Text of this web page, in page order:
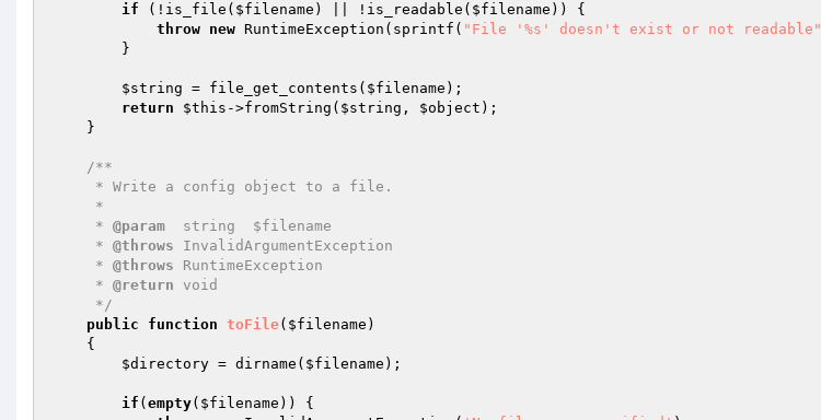
if (!is_file( $filename ) || !is_readable( $filename )) {
throw new RuntimeException(sprintf( "File '%s' doesn't exist or not readable"
$string = file_get_contents( $filename );
return
$this ->fromString( $string , $object );
/**
     *
@param
  string  $filename
     *
@throws InvalidArgumentException
     *
@throws RuntimeException
     *
@return void
     */
public
function toFile( $filename )
{
$directory = dirname( $filename );
if ( empty( $filename )) {